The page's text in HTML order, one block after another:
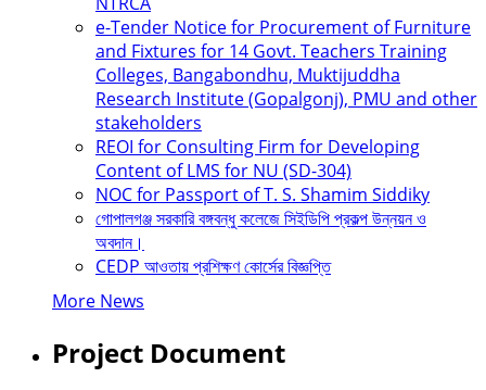
e-Tender Notice for Procurement of Furniture
and Fixtures for 14 Govt. Teachers Training
Colleges, Bangabondhu, Muktijuddha
Research Institute (Gopalgonj), PMU and other
stakeholders
REOI for Consulting Firm for Developing
Content of LMS for NU (SD-304)
NOC for Passport of T. S. Shamim Siddiky
গোপালগঞ্জ সরকারি বঙ্গবন্ধু কলেজে সিইডিপি প্রকল্প উন্নয়ন ও
অবদান।
CEDP আওতায় প্রশিক্ষণ কোর্সের বিজ্ঞপ্তি
More News
Project Document